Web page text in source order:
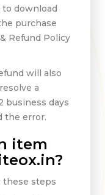
download
purchase
Refund Policy
will also
a
business days
the error.
item
these steps